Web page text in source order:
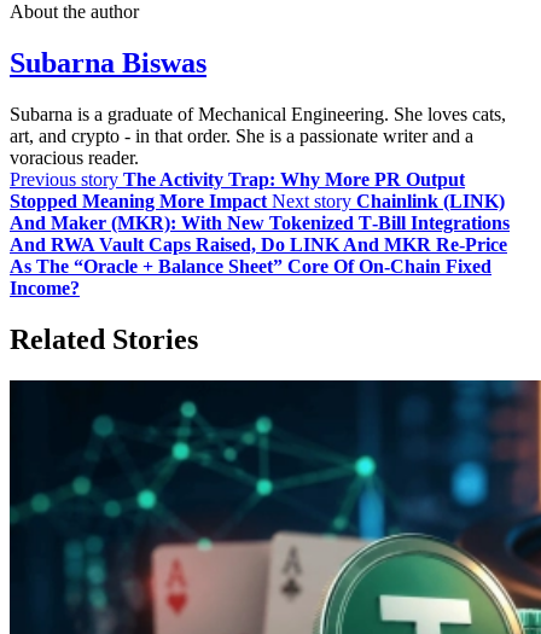
About the author
Subarna Biswas
Subarna is a graduate of Mechanical Engineering. She loves cats,
art, and crypto - in that order. She is a passionate writer and a
voracious reader.
Previous story The Activity Trap: Why More PR Output
Stopped Meaning More Impact Next story Chainlink (LINK)
And Maker (MKR): With New Tokenized T‑Bill Integrations
And RWA Vault Caps Raised, Do LINK And MKR Re‑Price
As The “Oracle + Balance Sheet” Core Of On‑Chain Fixed
Income?
Related Stories